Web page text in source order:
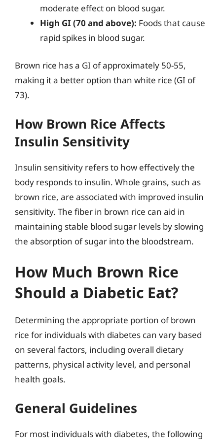
moderate effect on blood sugar.
High GI (70 and above): Foods that cause
rapid spikes in blood sugar.
Brown rice has a GI of approximately 50-55,
making it a better option than white rice (GI of
73).
How Brown Rice Affects
Insulin Sensitivity
Insulin sensitivity refers to how effectively the
body responds to insulin. Whole grains, such as
brown rice, are associated with improved insulin
sensitivity. The fiber in brown rice can aid in
maintaining stable blood sugar levels by slowing
the absorption of sugar into the bloodstream.
How Much Brown Rice
Should a Diabetic Eat?
Determining the appropriate portion of brown
rice for individuals with diabetes can vary based
on several factors, including overall dietary
patterns, physical activity level, and personal
health goals.
General Guidelines
For most individuals with diabetes, the following